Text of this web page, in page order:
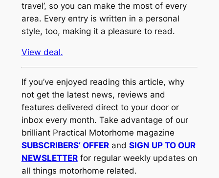
travel’, so you can make the most of every
area. Every entry is written in a personal
style, too, making it a pleasure to read.
View deal.
If you’ve enjoyed reading this article, why
not get the latest news, reviews and
features delivered direct to your door or
inbox every month. Take advantage of our
brilliant Practical Motorhome magazine
SUBSCRIBERS’ OFFERand SIGN UP TO OUR
NEWSLETTERfor regular weekly updates on
all things motorhome related.